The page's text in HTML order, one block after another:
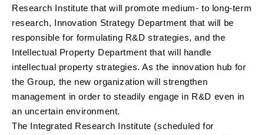
Research Institute that will promote medium- to long-term
research, Innovation Strategy Department that will be
responsible for formulating R&D strategies, and the
Intellectual Property Department that will handle
intellectual property strategies. As the innovation hub for
the Group, the new organization will strengthen
management in order to steadily engage in R&D even in
an uncertain environment.
The Integrated Research Institute (scheduled for